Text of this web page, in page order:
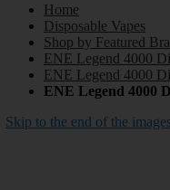
Home
Disposable Vapes
Shop by Featured
ENE Legend 4000
ENE Legend 4000
ENE Legend 4000
Skip to the end of the